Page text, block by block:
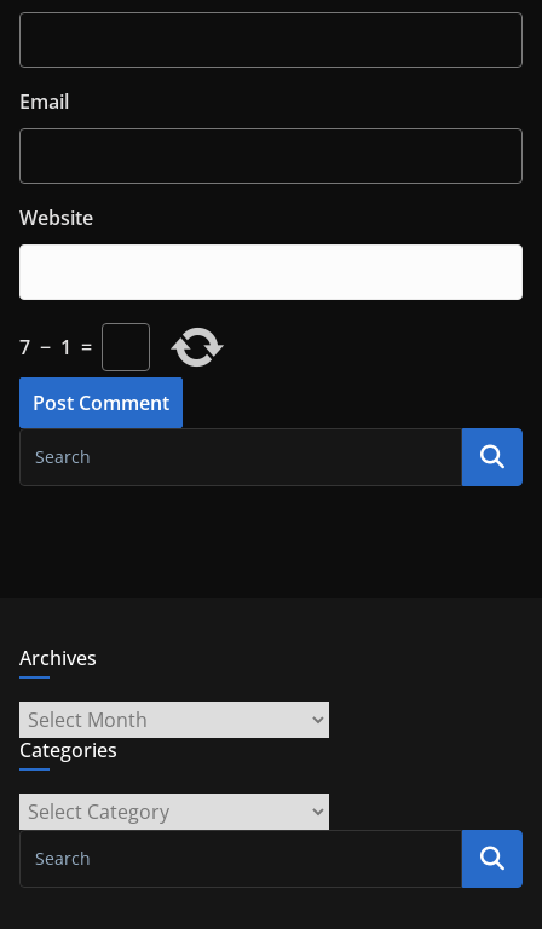
Email
Website
7 − 1 =
Archives
Archives
Categories
Categories